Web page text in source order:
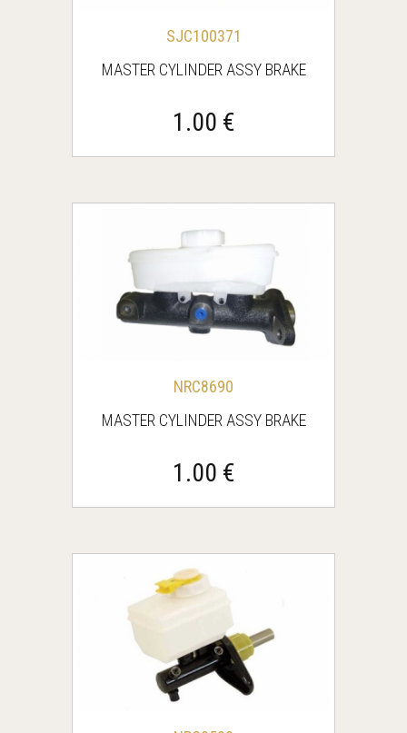
SJC100371
MASTER CYLINDER ASSY BRAKE
1.00 €
NRC8690
MASTER CYLINDER ASSY BRAKE
1.00 €